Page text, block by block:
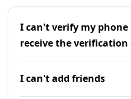
I can't verify my
receive the verification
I can't add friends